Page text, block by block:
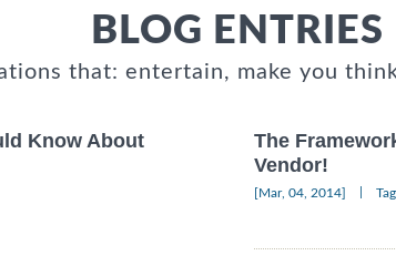
BLOG ENTRIES
that: entertain, make you
Know About
The
Vendor!
[Mar, 04, 2014]